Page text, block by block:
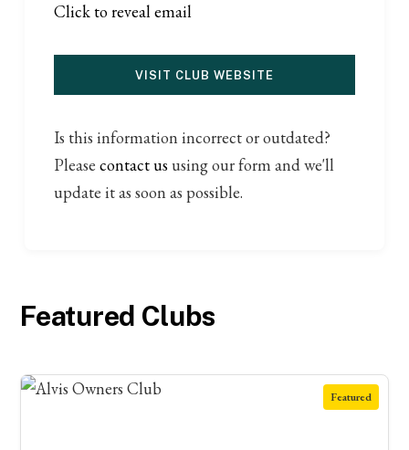
Click to reveal email
VISIT CLUB WEBSITE
Is this information incorrect or outdated?
Pleasecontact us using our form and we'll
update it as soon as possible.
Featured Clubs
Featured